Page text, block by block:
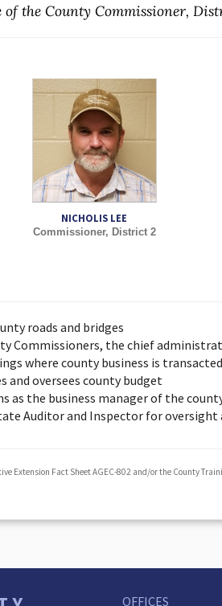
of the County Commissioner,
NICHOLIS LEE
Commissioner, District 2
roads and bridges
Commissioners, the chief
where county business is transacted
and oversees county budget
as the business manager of the
Auditor and Inspector for oversight
Extension Fact Sheet AGEC-802 and/or the County
OFFICES